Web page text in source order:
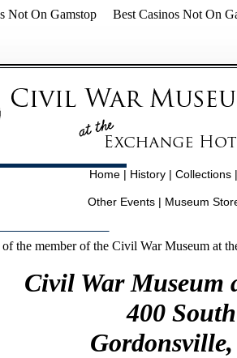
Not On Gamstop Best Casinos Not On
Home| History | Collections|
Other Events| Museum
the member of the Civil War Museum at
Civil War Museum
400